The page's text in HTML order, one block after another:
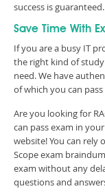
success is guaranteed.
Save Time With
If you are a busy IT
the right kind of
need. We have
of which you can
Are you looking for
can pass exam in
website! You can rely
Scope exam
exam without any
questions and